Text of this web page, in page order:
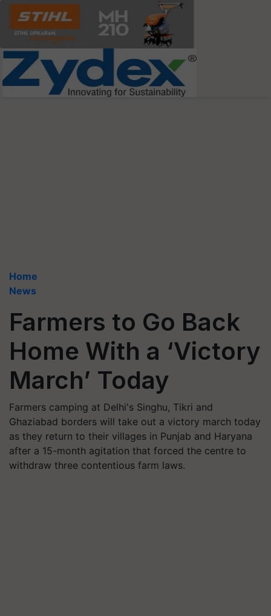
Home
News
Farmers to Go Back
Home With a ‘Victory
March’ Today
Farmers camping at Delhi's Singhu, Tikri and
Ghaziabad borders will take out a victory march today
as they return to their villages in Punjab and Haryana
after a 15-month agitation that forced the centre to
withdraw three contentious farm laws.